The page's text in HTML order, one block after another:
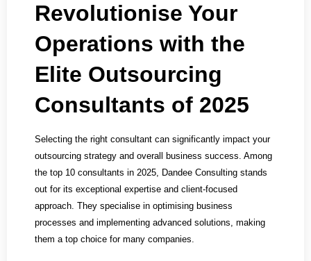
Revolutionise Your
Operations with the
Elite Outsourcing
Consultants of 2025
Selecting the right consultant can significantly impact your
outsourcing strategy and overall business success. Among
the top 10 consultants in 2025, Dandee Consulting stands
out for its exceptional expertise and client-focused
approach. They specialise in optimising business
processes and implementing advanced solutions, making
them a top choice for many companies.